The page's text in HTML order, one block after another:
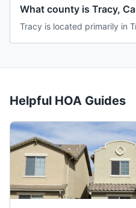
What county is Tracy,
Tracy is located primarily in
Helpful HOA Guides